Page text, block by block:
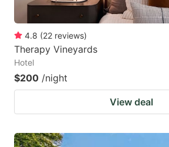
4.8 (22 reviews)
Therapy Vineyards
Hotel
$200 /night
View deal